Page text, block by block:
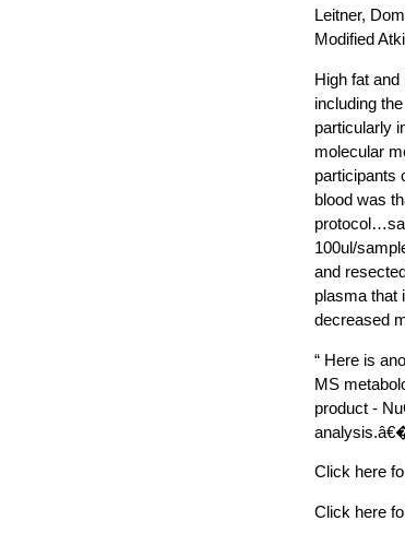
Leitner,
Modified
High fat
including
particularly
molecular
participants
blood was
100ul/
and
plasma that
decreased
“ Here is
MS
product -
Click here
Click here